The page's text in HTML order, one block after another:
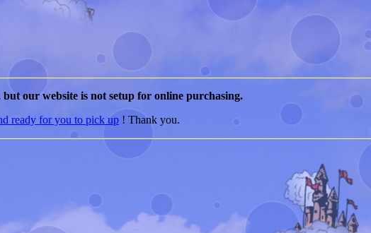
our website is not setup for online purchasing.
ready for you to pick up ! Thank you.